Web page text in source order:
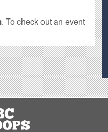
. To check out an event